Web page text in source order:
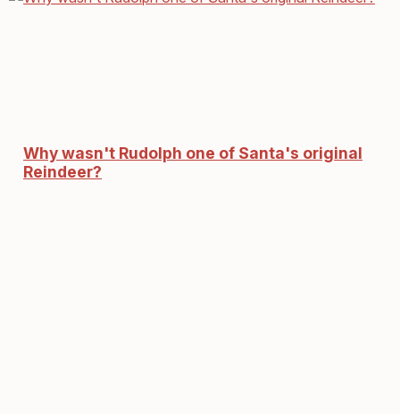
Why wasn't Rudolph one of Santa's original
Reindeer?